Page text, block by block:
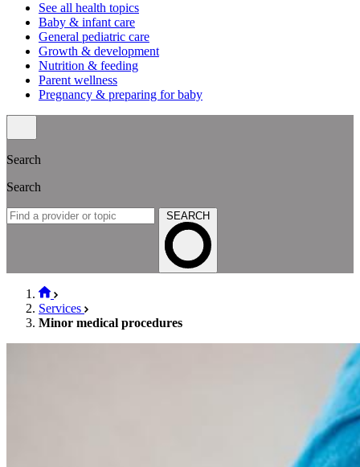
See all health topics
Baby & infant care
General pediatric care
Growth & development
Nutrition & feeding
Parent wellness
Pregnancy & preparing for baby
Search
Search
SEARCH
Services
Minor medical procedures